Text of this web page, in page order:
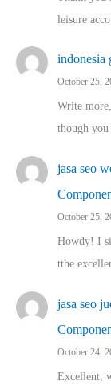
leisure
indonesia
October 25,
Write
though
jasa seo
October 25,
Howdy! I
tthe
jasa seo
October 24,
Excellent,